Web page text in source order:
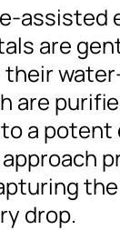
assisted
are
their
are
a potent
drop.